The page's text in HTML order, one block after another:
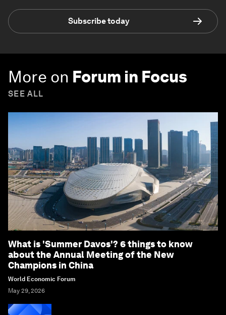
Subscribe today
More on Forum in Focus
SEE ALL
What is 'Summer Davos'? 6 things to know
about the Annual Meeting of the New
Champions in China
World Economic Forum
May 29, 2026